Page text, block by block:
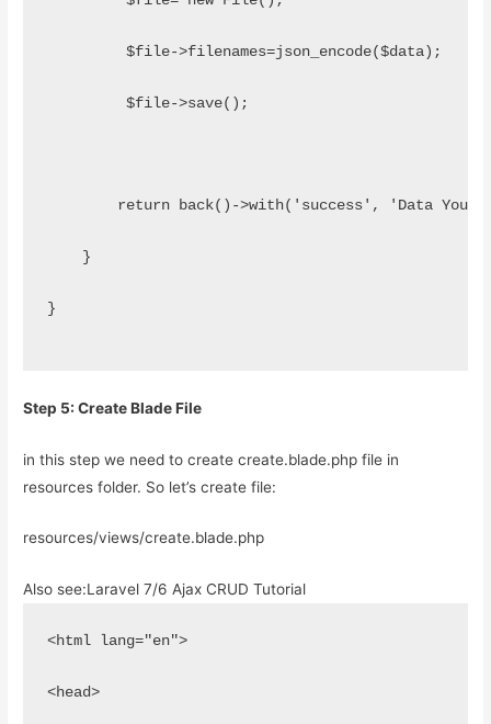
         $file->filenames=json_encode($data);
         $file->save();
return back()->with('success', 'Data Your
    }
}
Step 5: Create Blade File
in this step we need to create create.blade.php file in
resources folder. So let’s create file:
resources/views/create.blade.php
Also see:Laravel 7/6 Ajax CRUD Tutorial
<html lang="en">
<head>